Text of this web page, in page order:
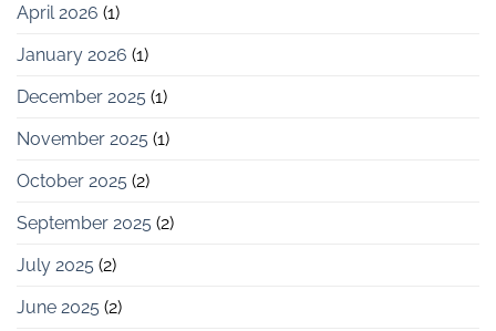
April 2026 (1)
January 2026 (1)
December 2025 (1)
November 2025 (1)
October 2025 (2)
September 2025 (2)
July 2025 (2)
June 2025 (2)